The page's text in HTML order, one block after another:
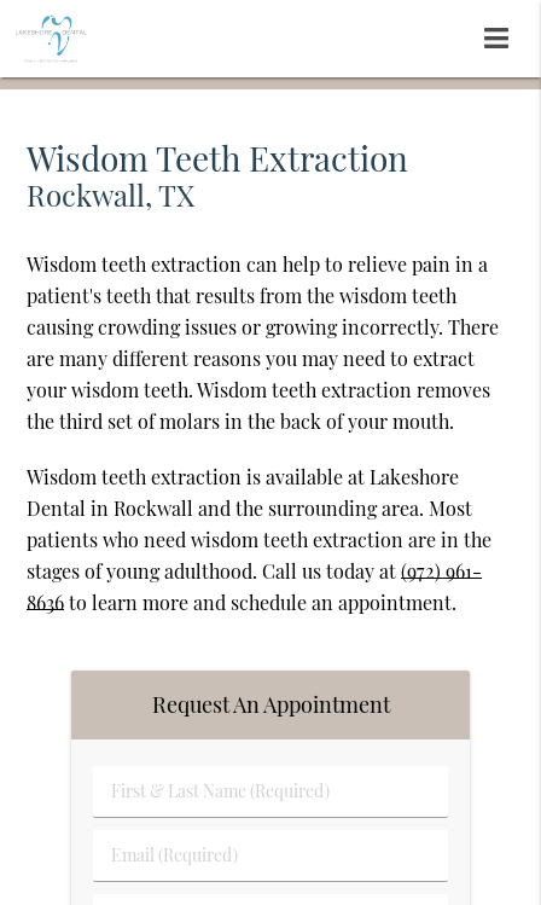
Wisdom Teeth Extraction
Rockwall, TX
Wisdom teeth extraction can help to relieve pain in a
patient's teeth that results from the wisdom teeth
causing crowding issues or growing incorrectly. There
are many different reasons you may need to extract
your wisdom teeth. Wisdom teeth extraction removes
the third set of molars in the back of your mouth.
Wisdom teeth extraction is available at Lakeshore
Dental in Rockwall and the surrounding area. Most
patients who need wisdom teeth extraction are in the
stages of young adulthood. Call us today at(972) 961-
8636to learn more and schedule an appointment.
Request An Appointment
First
&
Name
Email
(Required)